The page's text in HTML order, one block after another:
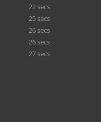
22 secs
25 secs
26 secs
26 secs
27 secs